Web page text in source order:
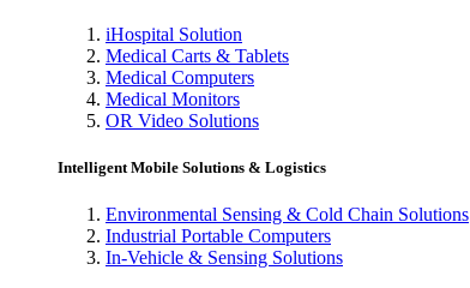
iHospital Solution
Medical Carts & Tablets
Medical Computers
Medical Monitors
OR Video Solutions
Intelligent Mobile Solutions & Logistics
Environmental Sensing & Cold Chain Solutions
Industrial Portable Computers
In-Vehicle & Sensing Solutions